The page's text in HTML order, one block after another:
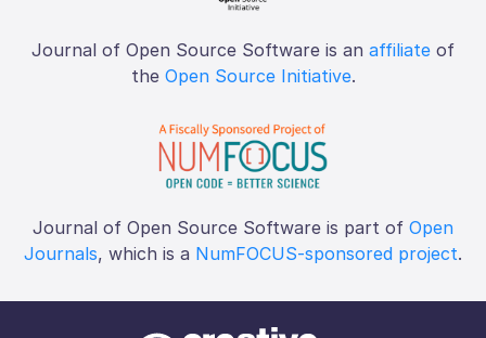
Journal of Open Source Software is an affiliate of
the Open Source Initiative.
Journal of Open Source Software is part of Open
Journals, which is a NumFOCUS-sponsored project.